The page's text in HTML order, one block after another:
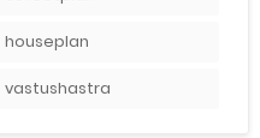
houseplan
vastushastra